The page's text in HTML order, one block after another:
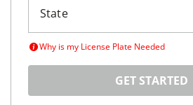
Why is my License Plate Needed
GET STARTED